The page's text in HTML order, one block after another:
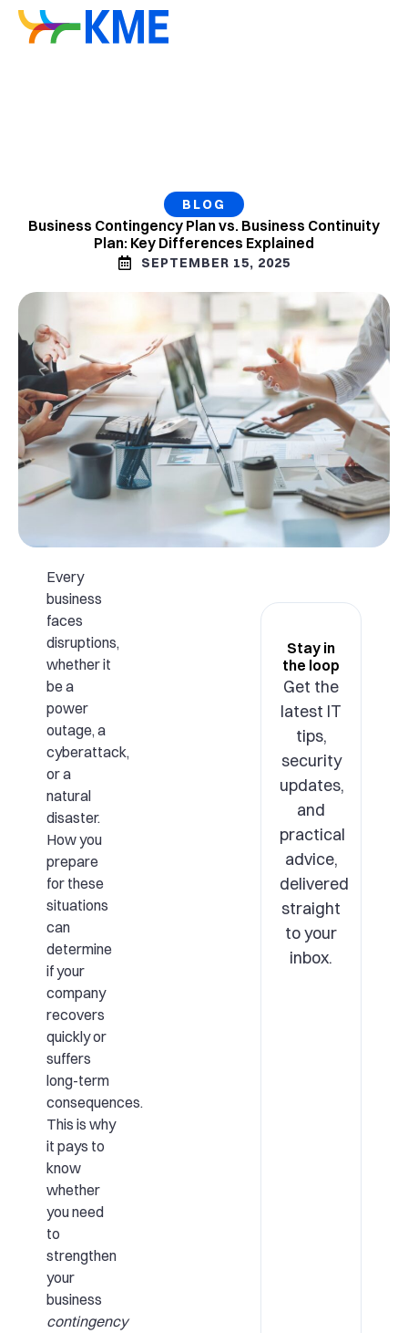
BLOG
Business Contingency Plan vs. Business Continuity
Plan: Key Differences Explained
SEPTEMBER 15, 2025
Every
business
faces
disruptions,
whether it
be a
power
outage, a
cyberattack,
or a
natural
disaster.
How you
prepare
for these
situations
can
determine
if your
company
recovers
quickly or
suffers
long-term
consequences.
This is why
it pays to
know
whether
you need
to
strengthen
your
business
contingency
Stay in
the loop
Get the
latest IT
tips,
security
updates,
and
practical
advice,
delivered
straight
to your
inbox.